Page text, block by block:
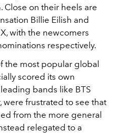
Close on their heels are
Billie Eilish and
with the newcomers
respectively.
the most popular global
scored its own
bands like BTS
were frustrated to see that
from the more general
relegated to a